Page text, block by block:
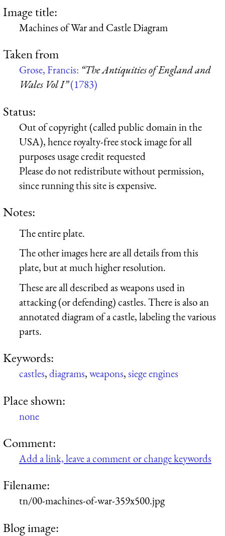
Image title:
Machines of War and Castle Diagram
Taken from
Grose, Francis: “The Antiquities of England and
Wales Vol I”(1783)
Status:
Out of copyright (called public domain in the
USA), hence royalty-free stock image for all
purposes usage credit requested
Please do not redistribute without permission,
since running this site is expensive.
Notes:
The entire plate.
The other images here are all details from this
plate, but at much higher resolution.
These are all described as weapons used in
attacking (or defending) castles. There is also an
annotated diagram of a castle, labeling the various
parts.
Keywords:
castles,diagrams,weapons,siege engines
Place shown:
none
Comment:
Add a link, leave a comment or change keywords
Filename:
tn/00-machines-of-war-359x500.jpg
Blog image: